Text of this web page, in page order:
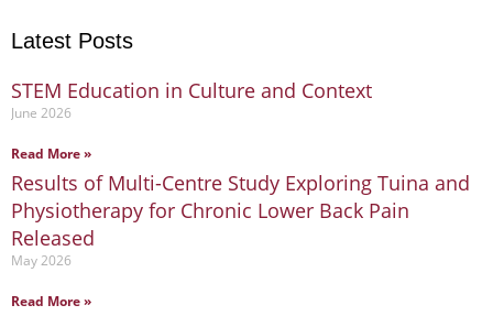
Latest Posts
STEM Education in Culture and Context
June 2026
Read More »
Results of Multi-Centre Study Exploring Tuina and
Physiotherapy for Chronic Lower Back Pain
Released
May 2026
Read More »
Page
Page
Page